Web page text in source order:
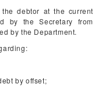
debtor at the current
by the Secretary from
by the Department.
by offset;